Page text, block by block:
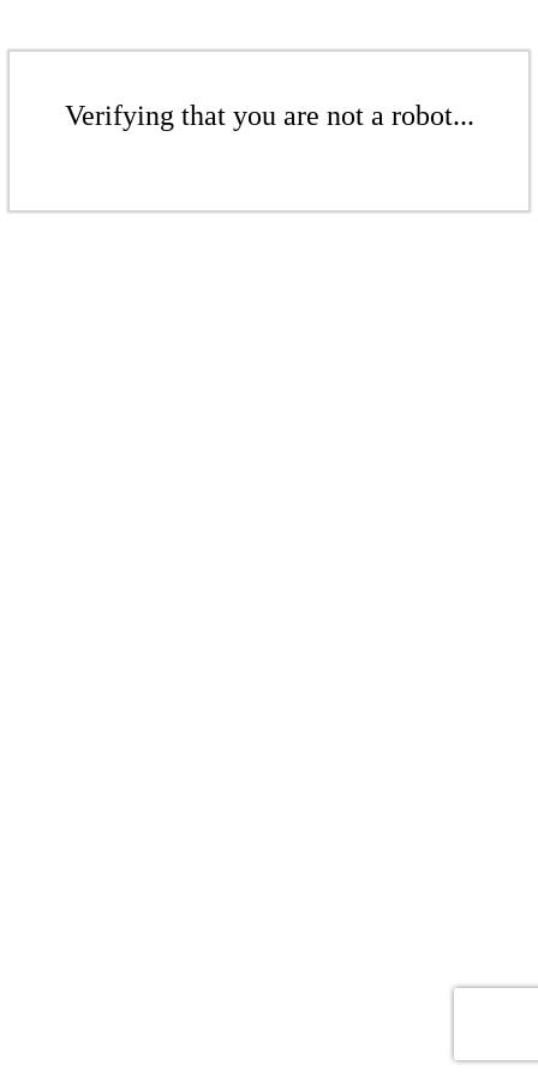
Verifying that you are not a robot...